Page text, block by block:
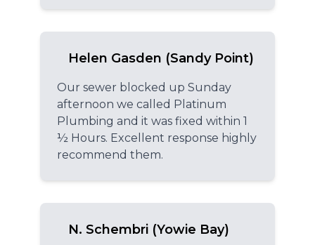
Helen Gasden (Sandy Point)
Our sewer blocked up Sunday
afternoon we called Platinum
Plumbing and it was fixed within 1
½ Hours. Excellent response highly
recommend them.
N. Schembri (Yowie Bay)